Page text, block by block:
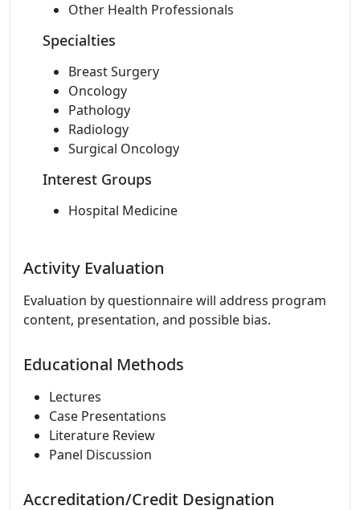
Other Health Professionals
Specialties
Breast Surgery
Oncology
Pathology
Radiology
Surgical Oncology
Interest Groups
Hospital Medicine
Activity Evaluation
Evaluation by questionnaire will address program
content, presentation, and possible bias.
Educational Methods
Lectures
Case Presentations
Literature Review
Panel Discussion
Accreditation/Credit Designation